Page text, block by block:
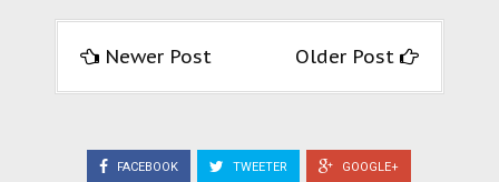
Newer Post Older Post
FACEBOOK TWEETER GOOGLE+